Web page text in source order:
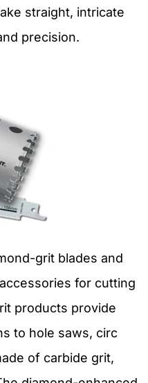
straight, intricate
precision.
grit blades and
for cutting
products provide
to hole saws, circ
of carbide grit,